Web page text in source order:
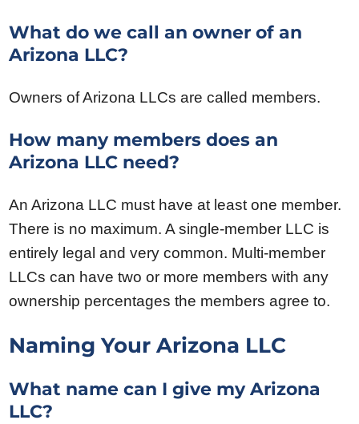
What do we call an owner of an
Arizona LLC?
Owners of Arizona LLCs are called members.
How many members does an
Arizona LLC need?
An Arizona LLC must have at least one member.
There is no maximum. A single-member LLC is
entirely legal and very common. Multi-member
LLCs can have two or more members with any
ownership percentages the members agree to.
Naming Your Arizona LLC
What name can I give my Arizona
LLC?